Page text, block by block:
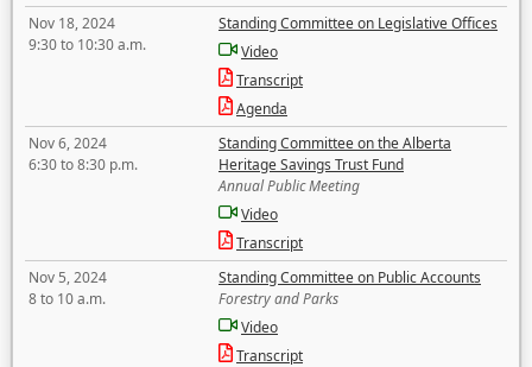
Nov 18, 2024
9:30 to 10:30 a.m.
Standing Committee on Legislative Offices
Video
Transcript
Agenda
Nov 6, 2024
6:30 to 8:30 p.m.
Standing Committee on the Alberta
Heritage Savings Trust Fund
Annual Public Meeting
Video
Transcript
Nov 5, 2024
8 to 10 a.m.
Standing Committee on Public Accounts
Forestry and Parks
Video
Transcript